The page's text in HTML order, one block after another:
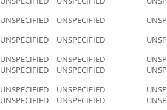
UNSPECIFIED UNSPECIFIED
UNSPECIFIED UNSPECIFIED
UNSPECIFIED UNSPECIFIED
UNSPECIFIED UNSPECIFIED
UNSPECIFIED UNSPECIFIED
UNSPECIFIED UNSPECIFIED